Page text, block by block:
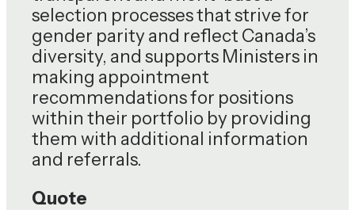
selection processes that strive for
gender parity and reflect Canada’s
diversity, and supports Ministers in
making appointment
recommendations for positions
within their portfolio by providing
them with additional information
and referrals.
Quote